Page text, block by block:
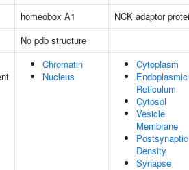
homeobox A1
NCK adaptor
No pdb structure
Chromatin
Nucleus
Cytoplasm
Endoplasmic
Reticulum
Cytosol
Vesicle
Membrane
Postsynaptic
Density
Synapse